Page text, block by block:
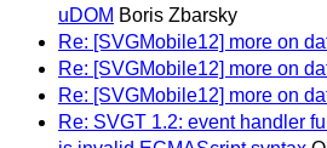
uDOM Boris Zbarsky
Re: [SVGMobile12] more on
Re: [SVGMobile12] more on
Re: [SVGMobile12] more on
Re: SVGT 1.2: event handler